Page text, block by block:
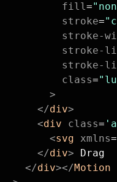
          fill
=
          stroke
=
stroke-
stroke-
stroke-
          class
=
        >
      </
div>
      <
div class=
        <
svg xmlns=
      </
div> Drag
    </
div></Motion